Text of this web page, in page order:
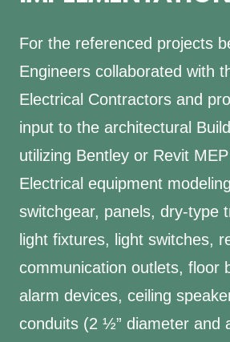
For the referenced projects
Engineers collaborated with
Electrical Contractors and
input to the architectural
utilizing Bentley or Revit
Electrical equipment
switchgear, panels, dry-type
light fixtures, light switches,
communication outlets, floor
alarm devices, ceiling
conduits (2 ½” diameter and